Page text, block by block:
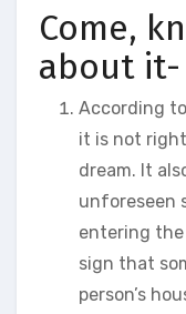
Come,
about it-
According
it is not
dream. It
unforeseen
entering the
sign that
person’s